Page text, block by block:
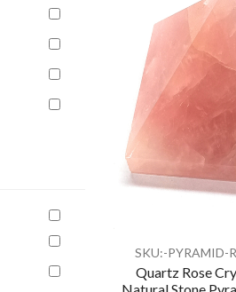
SKU:-PYRAMID-
Quartz Rose